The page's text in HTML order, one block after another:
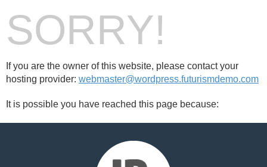
SORRY!
If you are the owner of this website, please contact your
hosting provider: webmaster@wordpress.futurismdemo.com
It is possible you have reached this page because: